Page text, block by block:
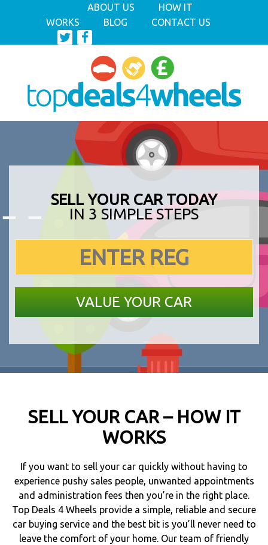
ABOUT US
HOW IT
WORKS
BLOG CONTACT US
SELL YOUR CAR TODAY
IN 3 SIMPLE STEPS
SELL YOUR CAR – HOW IT
WORKS
If you want to sell your car quickly without having to
experience pushy sales people, unwanted appointments
and administration fees then you’re in the right place.
Top Deals 4 Wheels provide a simple, reliable and secure
car buying service and the best bit is you’ll never need to
leave the comfort of your home. Our team of friendly